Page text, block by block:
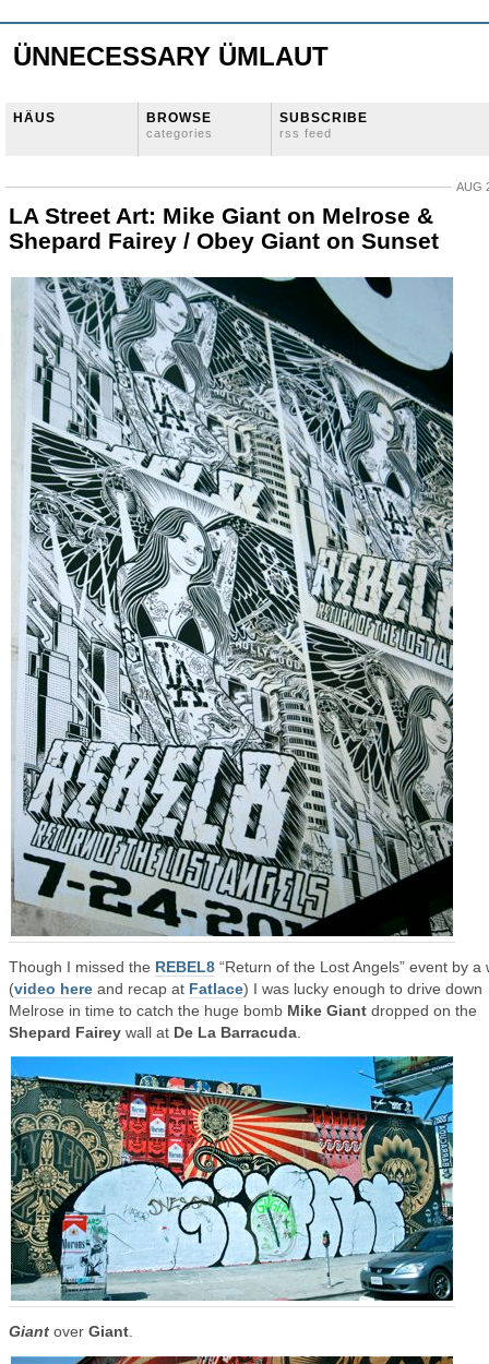
ÜNNECESSARY ÜMLAUT
HÄUS BROWSE
categories
SUBSCRIBE
rss feed
AUG
LA Street Art: Mike Giant on Melrose &
Shepard Fairey / Obey Giant on Sunset
Though I missed the REBEL8 “Return of the Lost Angels” event by a
(video here and recap at Fatlace) I was lucky enough to drive down
Melrose in time to catch the huge bomb Mike Giant dropped on the
Shepard Fairey wall at De La Barracuda
Giant over Giant